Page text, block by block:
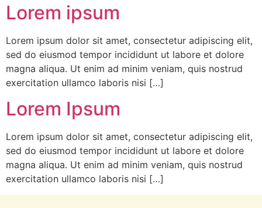
Lorem ipsum
Lorem ipsum dolor sit amet, consectetur adipiscing elit,
sed do eiusmod tempor incididunt ut labore et dolore
magna aliqua. Ut enim ad minim veniam, quis nostrud
exercitation ullamco laboris nisi […]
Lorem Ipsum
Lorem ipsum dolor sit amet, consectetur adipiscing elit,
sed do eiusmod tempor incididunt ut labore et dolore
magna aliqua. Ut enim ad minim veniam, quis nostrud
exercitation ullamco laboris nisi […]